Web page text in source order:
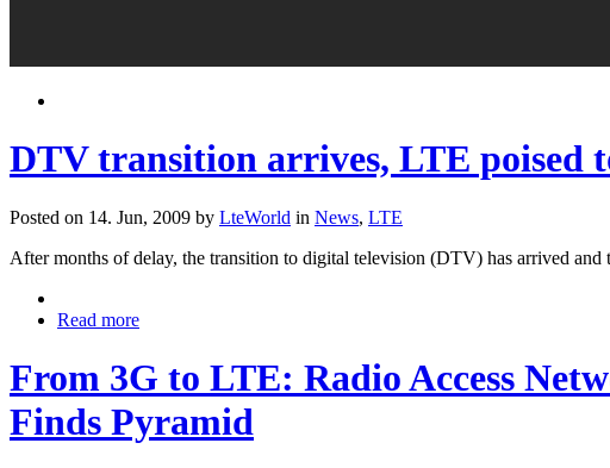
DTV transition arrives, LTE poised
Posted on 14. Jun, 2009 by LteWorld in News, LTE
After months of delay, the transition to digital television (DTV) has arrived
Read more
From 3G to LTE: Radio Access
Finds Pyramid